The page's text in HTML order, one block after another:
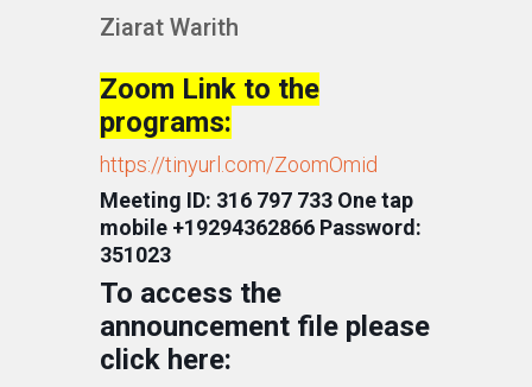
Ziarat Warith
Zoom Link to the
programs:
https://tinyurl.com/ZoomOmid
Meeting ID: 316 797 733 One tap
mobile +19294362866 Password:
351023
To access the
announcement file please
click here: